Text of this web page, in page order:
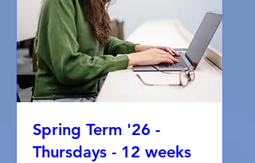
Spring Term '26 -
Thursdays - 12 weeks